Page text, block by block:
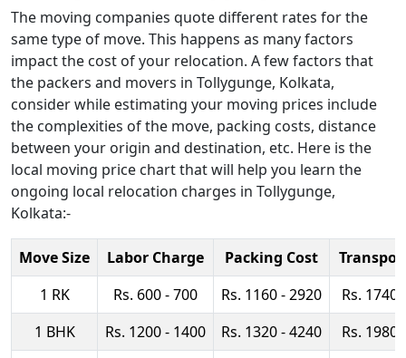
The moving companies quote different rates for the
same type of move. This happens as many factors
impact the cost of your relocation. A few factors that
the packers and movers in Tollygunge, Kolkata,
consider while estimating your moving prices include
the complexities of the move, packing costs, distance
between your origin and destination, etc. Here is the
local moving price chart that will help you learn the
ongoing local relocation charges in Tollygunge,
Kolkata:-
Move Size Labor Charge Packing Cost
1 RK
Rs. 600 - 700 Rs. 1160 - 2920
Rs. 1740
1 BHK
Rs. 1200 - 1400 Rs. 1320 - 4240
Rs. 1980